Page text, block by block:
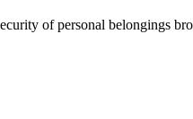
of personal belongings